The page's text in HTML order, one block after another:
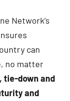
Network’s
can
no matter
tie-down and
and